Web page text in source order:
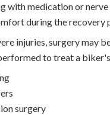
with medication or
during the recovery
injuries, surgery may
to treat a
surgery